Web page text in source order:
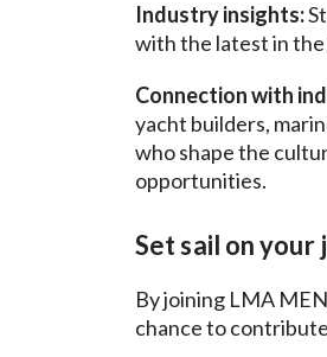
Industry insights:
with the latest in
Connection with
yacht builders,
who shape the
opportunities.
Set sail on your
By joining LMA
chance to